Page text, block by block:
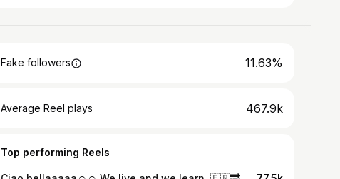
Fake followers 11.63%
Average Reel plays 467.9k
Top performing Reels